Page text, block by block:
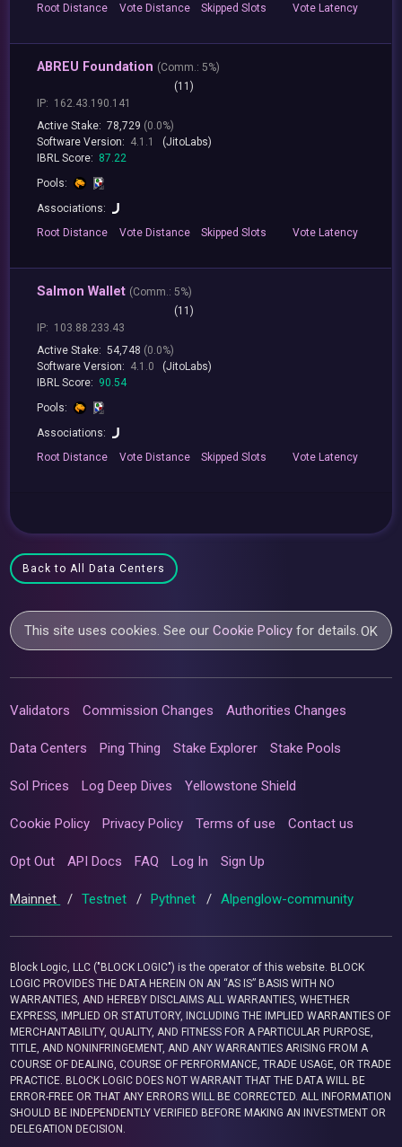
RootDistance Vote Distance Skipped Slots VoteLatency
ABREU Foundation (Comm.: 5%)
(11)
IP: 162.43.190.141
Active Stake: 78,729 (0.0%)
Software Version: 4.1.1
(JitoLabs)
IBRL Score: 87.22
Pools:
Associations:
RootDistance Vote Distance Skipped Slots VoteLatency
Salmon Wallet (Comm.: 5%)
(11)
IP: 103.88.233.43
Active Stake: 54,748 (0.0%)
Software Version: 4.1.0
(JitoLabs)
IBRL Score: 90.54
Pools:
Associations:
RootDistance Vote Distance Skipped Slots VoteLatency
Back to All Data Centers
This site uses cookies. See ourCookie Policy for details.OK
Validators Commission Changes Authorities Changes
Data Centers Ping Thing Stake Explorer Stake Pools
Sol Prices Log Deep Dives Yellowstone Shield
Cookie Policy Privacy Policy Terms of use Contact us
Opt Out API Docs FAQ Log In Sign Up
Mainnet / Testnet / Pythnet / Alpenglow-community
Block Logic, LLC ("BLOCK LOGIC") is the operator of this website. BLOCK
LOGIC PROVIDES THE DATA HEREIN ON AN “AS IS” BASIS WITH NO
WARRANTIES, AND HEREBY DISCLAIMS ALL WARRANTIES, WHETHER
EXPRESS, IMPLIED OR STATUTORY, INCLUDING THE IMPLIED WARRANTIES OF
MERCHANTABILITY, QUALITY, AND FITNESS FOR A PARTICULAR PURPOSE,
TITLE, AND NONINFRINGEMENT, AND ANY WARRANTIES ARISING FROM A
COURSE OF DEALING, COURSE OF PERFORMANCE, TRADE USAGE, OR TRADE
PRACTICE. BLOCK LOGIC DOES NOT WARRANT THAT THE DATA WILL BE
ERROR-FREE OR THAT ANY ERRORS WILL BE CORRECTED. ALL INFORMATION
SHOULD BE INDEPENDENTLY VERIFIED BEFORE MAKING AN INVESTMENT OR
DELEGATION DECISION.